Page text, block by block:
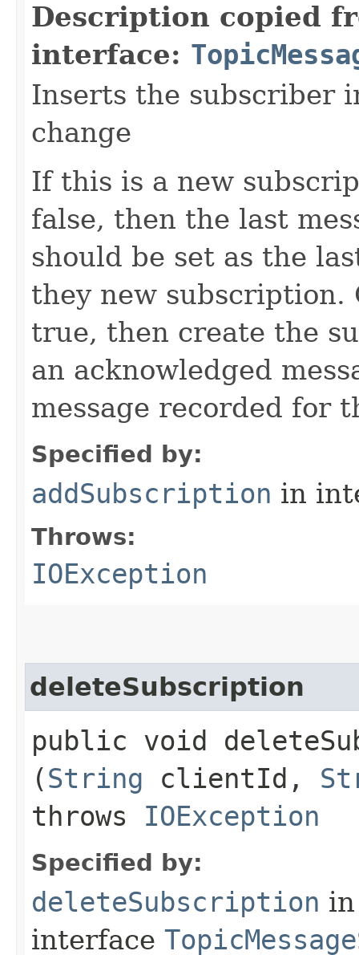
Description copied
interface:
Inserts the subscriber
change
If this is a new
false, then the last
should be set as the
they new
true, then create the
an acknowledged
message recorded for
Specified by:
addSubscription in
Throws:
IOException
deleteSubscription
public void
(String clientId,
throws IOException
Specified by:
deleteSubscription in
interface